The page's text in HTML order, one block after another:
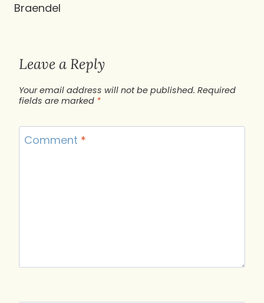
Braendel
Leave a Reply
Your email address will not be published. Required
fields are marked *
Comment *